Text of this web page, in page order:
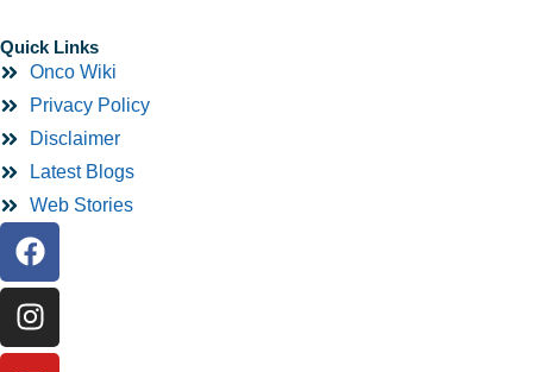
Quick Links
Onco Wiki
Privacy Policy
Disclaimer
Latest Blogs
Web Stories